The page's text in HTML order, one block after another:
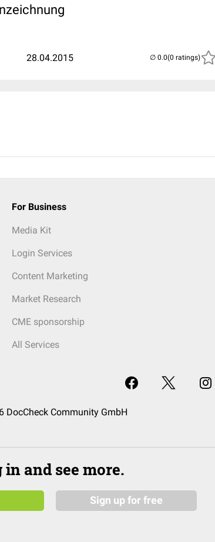
28.04.2015 (0 ratings)
For Business
Media Kit
Login Services
Content Marketing
Market Research
CME sponsorship
All Services
DocCheck Community GmbH
in and see more.
Sign up for free